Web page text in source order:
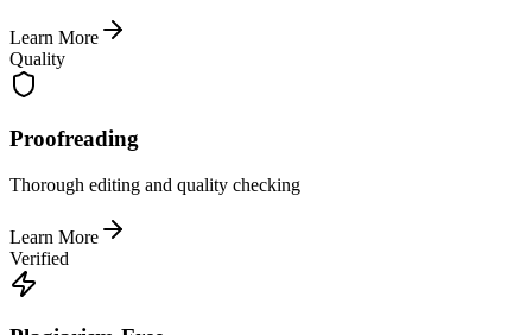
Learn More
Quality
Proofreading
Thorough editing and quality checking
Learn More
Verified